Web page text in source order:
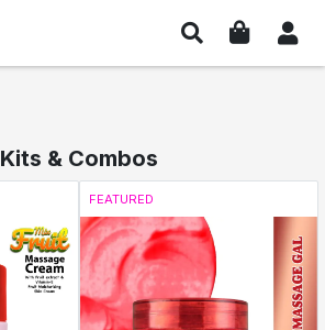
Kits & Combos
FEATURED